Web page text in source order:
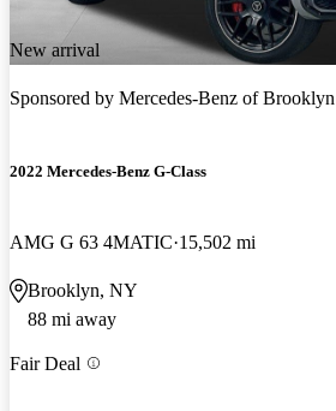
New arrival
Sponsored by Mercedes-Benz of Brooklyn
2022 Mercedes-Benz G-Class
AMG G 63 4MATIC 15,502 mi
Brooklyn, NY
88 mi away
Fair Deal